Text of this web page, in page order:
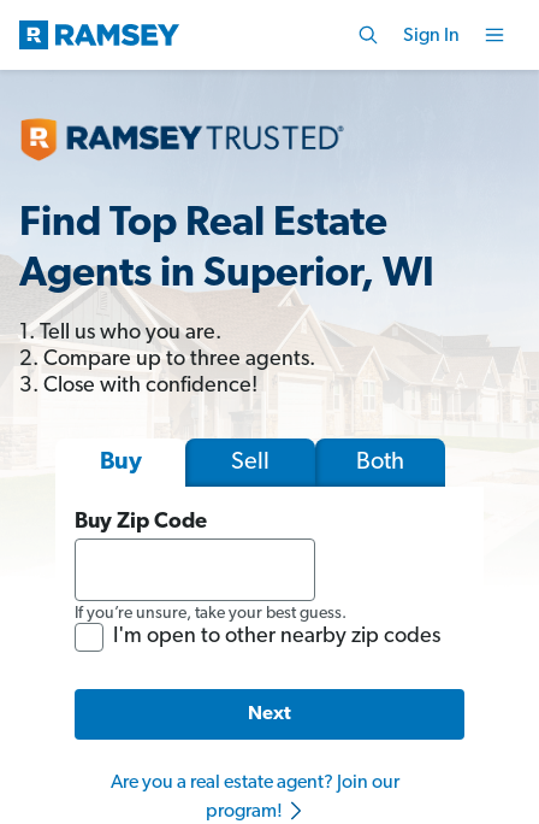
Sign In
Find Top Real Estate
Agents in Superior, WI
1. Tell us who you are.
2. Compare up to three agents.
3. Close with confidence!
Buy Sell Both
Buy Zip Code
If you’re unsure, take your best guess.
I'm open to other nearby zip codes
Next
Are you a real estate agent? Join our
program!